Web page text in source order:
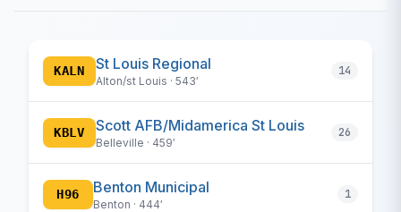
KALN St Louis Regional
Alton/st Louis · 543′
14
KBLV Scott AFB/Midamerica St Louis
Belleville · 459′
26
H96 Benton Municipal
Benton · 444′
1